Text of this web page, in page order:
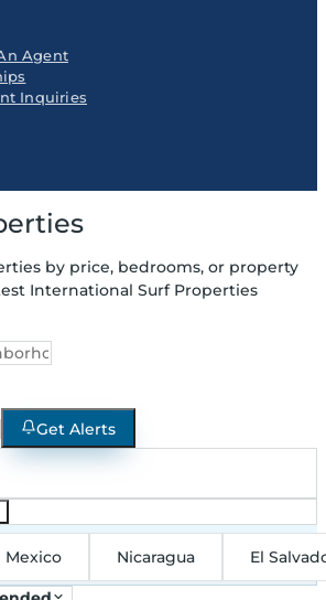
Agent
Inquiries
by price, bedrooms, or property
International Surf Properties
Get Alerts
Mexico Nicaragua
El